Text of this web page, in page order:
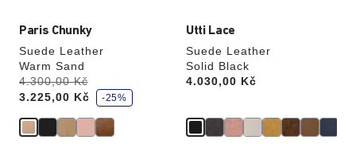
Paris Chunky
Suede Leather
Warm Sand
Was:
4.300,00 Kč
is
3.225,00 Kč
s
a
v
-25%
Utti Lace
Suede Leather
Solid Black
Price:
4.030,00 Kč